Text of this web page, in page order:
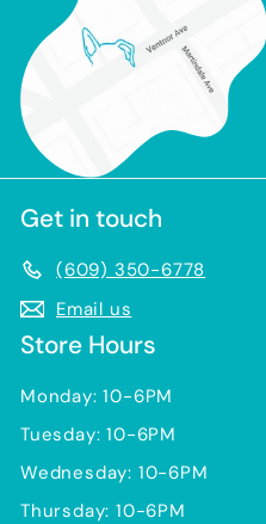
Get in touch
(609) 350-6778
Email us
Store Hours
Monday: 10-6PM
Tuesday: 10-6PM
Wednesday: 10-6PM
Thursday: 10-6PM